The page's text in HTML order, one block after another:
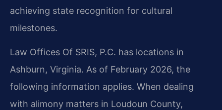
achieving state recognition for cultural
milestones.
Law Offices Of SRIS, P.C. has locations in
Ashburn, Virginia. As of February 2026, the
following information applies. When dealing
with alimony matters in Loudoun County,